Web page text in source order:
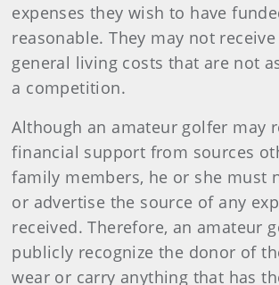
expenses they wish to have
reasonable. They may not
general living costs that are not
a competition.
Although an amateur golfer may
financial support from sources
family members, he or she must
or advertise the source of any
received. Therefore, an amateur
publicly recognize the donor of
wear or carry anything that has